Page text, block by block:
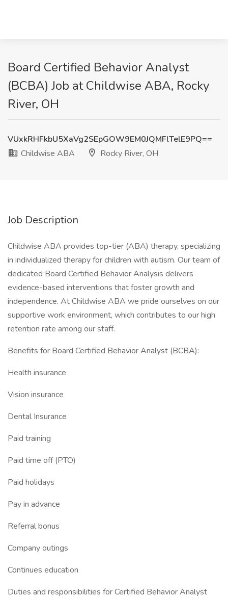
Board Certified Behavior Analyst
(BCBA) Job at Childwise ABA, Rocky
River, OH
VUxkRHFkbU5XaVg2SEpGOW9EM0JQMFlTelE9PQ==
Childwise ABA
Rocky River, OH
Job Description
Childwise ABA provides top-tier (ABA) therapy, specializing
in individualized therapy for children with autism. Our team of
dedicated Board Certified Behavior Analysis delivers
evidence-based interventions that foster growth and
independence. At Childwise ABA we pride ourselves on our
supportive work environment, which contributes to our high
retention rate among our staff.
Benefits for Board Certified Behavior Analyst (BCBA):
Health insurance
Vision insurance
Dental Insurance
Paid training
Paid time off (PTO)
Paid holidays
Pay in advance
Referral bonus
Company outings
Continues education
Duties and responsibilities for Certified Behavior Analyst